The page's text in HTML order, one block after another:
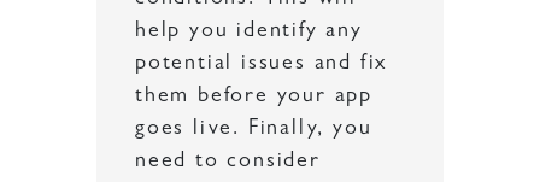
help you identify any
potential issues and fix
them before your app
goes live. Finally, you
need to consider